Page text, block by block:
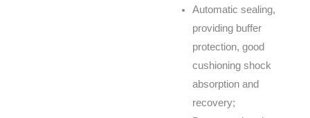
Automatic sealing,
providing buffer
protection, good
cushioning shock
absorption and
recovery;